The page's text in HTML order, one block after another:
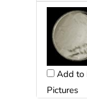
Add to
Pictures